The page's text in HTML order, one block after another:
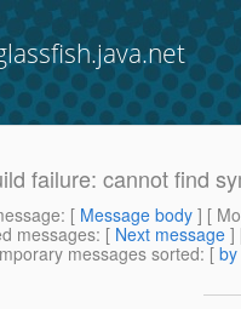
failure: cannot find
: [ Message body ] [
messages: [ Next message ]
messages sorted: [